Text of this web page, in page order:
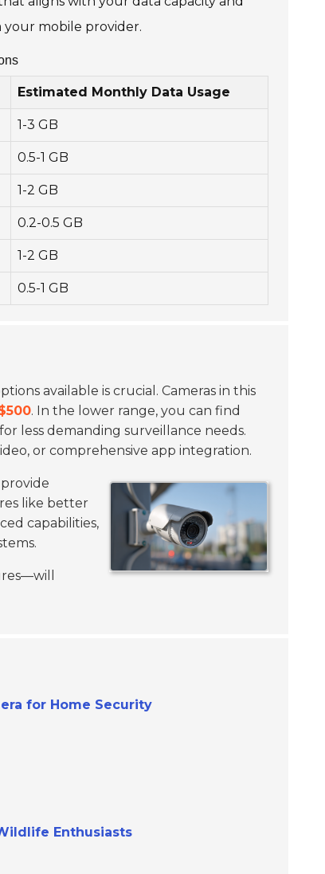
your mobile provider.
Estimated Monthly Data Usage
1-3 GB
0.5-1 GB
1-2 GB
0.2-0.5 GB
1-2 GB
0.5-1 GB
available is crucial. Cameras in this
. In the lower range, you can find
less demanding surveillance needs.
or comprehensive app integration.
like better
capabilities,
for Home Security
Enthusiasts